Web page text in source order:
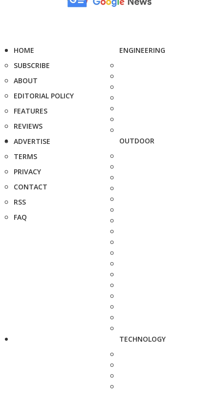
HOME
SUBSCRIBE
ABOUT
EDITORIAL POLICY
FEATURES
REVIEWS
ADVERTISE
TERMS
PRIVACY
CONTACT
RSS
FAQ
ENGINEERING
OUTDOOR
TECHNOLOGY